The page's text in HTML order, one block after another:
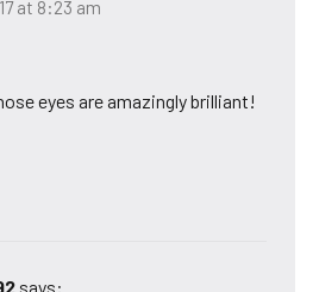
at 8:23 am
eyes are amazingly brilliant!
says: